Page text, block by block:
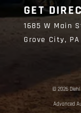
GET
1685 W Main
Grove City,
© 2026 Diehl
Advanced